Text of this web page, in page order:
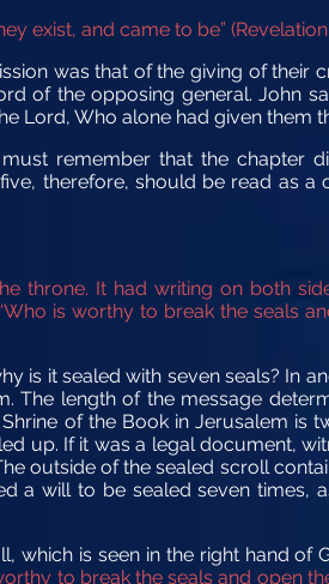
exist, and came to be” (Revelation
was that of the giving of their
of the opposing general. John
Lord, Who alone had given them
remember that the chapter
therefore, should be read as
throne. It had writing on both
is worthy to break the seals
is it sealed with seven seals? In
length of the message
of the Book in Jerusalem is
up. If it was a legal document,
outside of the sealed scroll
a will to be sealed seven times,
which is seen in the right hand of
to break the seals and open